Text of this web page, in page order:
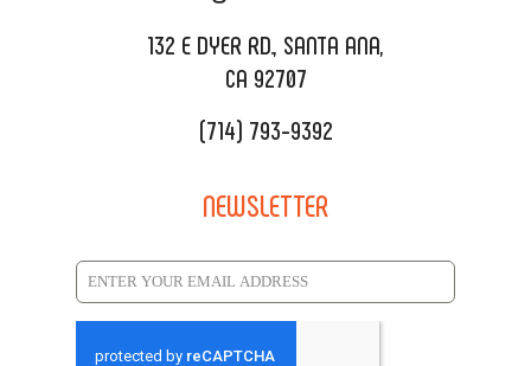
REQUEST QUOTE
132 E DYER RD., SANTA ANA,
CA 92707
(714) 793-9392
NEWSLETTER